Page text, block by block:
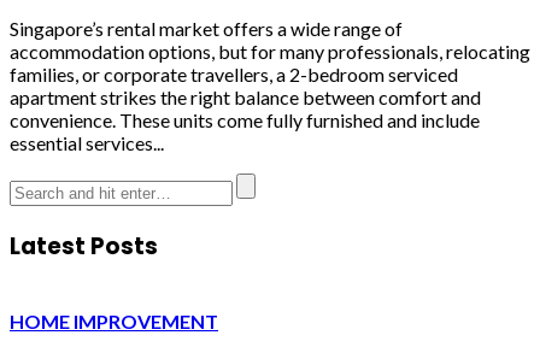
Singapore’s rental market offers a wide range of
accommodation options, but for many professionals, relocating
families, or corporate travellers, a 2-bedroom serviced
apartment strikes the right balance between comfort and
convenience. These units come fully furnished and include
essential services...
Latest Posts
HOME IMPROVEMENT